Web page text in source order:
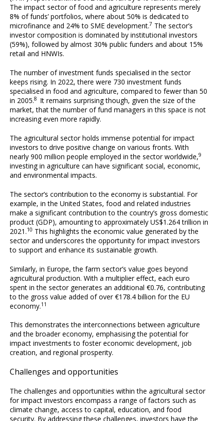
The impact sector of food and agriculture represents merely
8% of funds’ portfolios, where about 50% is dedicated to
microfinance and 24% to SME development.7 The sector’s
investor composition is dominated by institutional investors
(59%), followed by almost 30% public funders and about 15%
retail and HNWIs.
The number of investment funds specialised in the sector
keeps rising. In 2022, there were 730 investment funds
specialised in food and agriculture, compared to fewer than 50
in 2005.8 It remains surprising though, given the size of the
market, that the number of fund managers in this space is not
increasing even more rapidly.
The agricultural sector holds immense potential for impact
investors to drive positive change on various fronts. With
nearly 900 million people employed in the sector worldwide,9
investing in agriculture can have significant social, economic,
and environmental impacts.
The sector’s contribution to the economy is substantial. For
example, in the United States, food and related industries
make a significant contribution to the country’s gross domestic
product (GDP), amounting to approximately US$1.264 trillion in
2021.10 This highlights the economic value generated by the
sector and underscores the opportunity for impact investors
to support and enhance its sustainable growth.
Similarly, in Europe, the farm sector’s value goes beyond
agricultural production. With a multiplier effect, each euro
spent in the sector generates an additional €0.76, contributing
to the gross value added of over €178.4 billion for the EU
economy.11
This demonstrates the interconnections between agriculture
and the broader economy, emphasising the potential for
impact investments to foster economic development, job
creation, and regional prosperity.
Challenges and opportunities
The challenges and opportunities within the agricultural sector
for impact investors encompass a range of factors such as
climate change, access to capital, education, and food
security. By addressing these challenges, investors have the